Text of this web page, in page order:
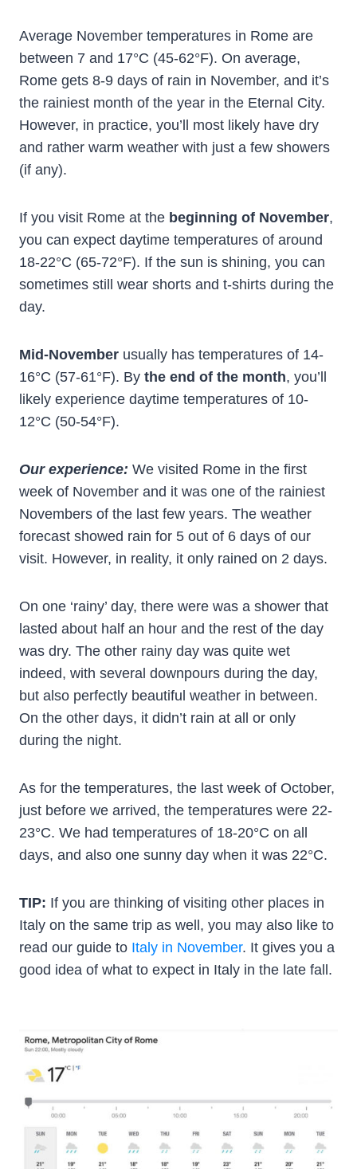
Average November temperatures in Rome are
between 7 and 17°C (45-62°F). On average,
Rome gets 8-9 days of rain in November, and it’s
the rainiest month of the year in the Eternal City.
However, in practice, you’ll most likely have dry
and rather warm weather with just a few showers
(if any).
If you visit Rome at the beginning of November,
you can expect daytime temperatures of around
18-22°C (65-72°F). If the sun is shining, you can
sometimes still wear shorts and t-shirts during the
day.
Mid-November usually has temperatures of 14-
16°C (57-61°F). By the end of the month, you’ll
likely experience daytime temperatures of 10-
12°C (50-54°F).
Our experience: We visited Rome in the first
week of November and it was one of the rainiest
Novembers of the last few years. The weather
forecast showed rain for 5 out of 6 days of our
visit. However, in reality, it only rained on 2 days.
On one ‘rainy’ day, there were was a shower that
lasted about half an hour and the rest of the day
was dry. The other rainy day was quite wet
indeed, with several downpours during the day,
but also perfectly beautiful weather in between.
On the other days, it didn’t rain at all or only
during the night.
As for the temperatures, the last week of October,
just before we arrived, the temperatures were 22-
23°C. We had temperatures of 18-20°C on all
days, and also one sunny day when it was 22°C.
TIP: If you are thinking of visiting other places in
Italy on the same trip as well, you may also like to
read our guide to Italy in November. It gives you a
good idea of what to expect in Italy in the late fall.